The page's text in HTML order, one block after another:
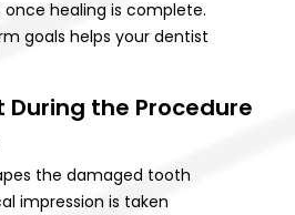
healing is complete.
goals helps your dentist
During the Procedure
the damaged tooth
impression is taken